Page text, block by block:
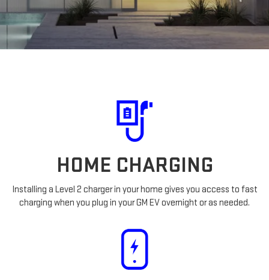
HOME CHARGING
Installing a Level 2 charger in your home gives you access to fast
charging when you plug in your GM EV overnight or as needed.